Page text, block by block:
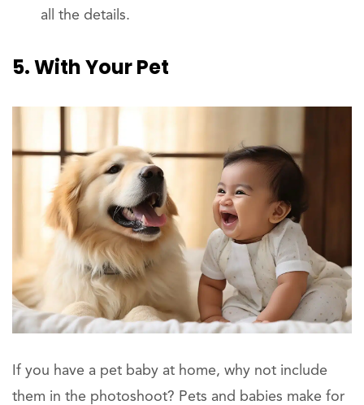
all the details.
5. With Your Pet
If you have a pet baby at home, why not include
them in the photoshoot? Pets and babies make for